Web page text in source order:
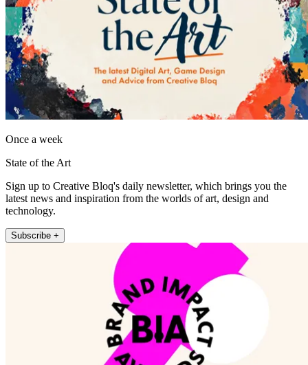
Once a week
State of the Art
Sign up to Creative Bloq's daily newsletter, which brings you the
latest news and inspiration from the worlds of art, design and
technology.
Subscribe +